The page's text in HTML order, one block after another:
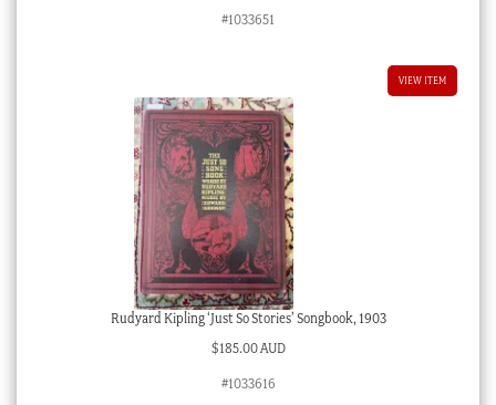
#1033651
VIEW ITEM
Rudyard Kipling ‘Just So Stories’ Songbook, 1903
$185.00 AUD
#1033616